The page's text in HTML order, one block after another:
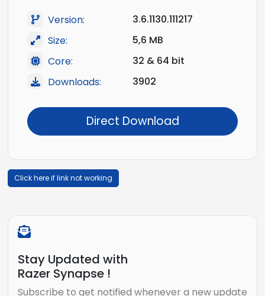
Version:
3.6.1130.111217
Size:
5,6 MB
Core:
32 & 64 bit
Downloads:
3902
Direct Download
Click here if link not working
Stay Updated with
Razer Synapse !
Subscribe to get notified whenever a new update